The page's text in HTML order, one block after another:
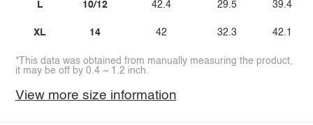
L
XL
10/12
14
42.4
42
29.5
32.3
39.4
42.1
*This data was obtained from manually measuring the product,
it may be off by 0.4 ~ 1.2 inch.
View more size information